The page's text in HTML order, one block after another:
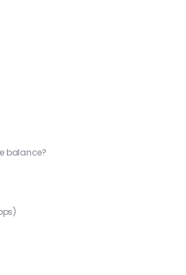
balance?